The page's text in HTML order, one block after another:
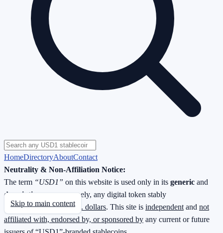
HomeDirectoryAboutContact
Neutrality & Non-Affiliation Notice:
The term “USD1” on this website is used only in its generic and
descriptive
sense—namely, any digital token stably
redeemable1 : 1 for U.S. dollars. This site is independent and not
affiliated with, endorsed by, or sponsored by any current or future
Skip to main content